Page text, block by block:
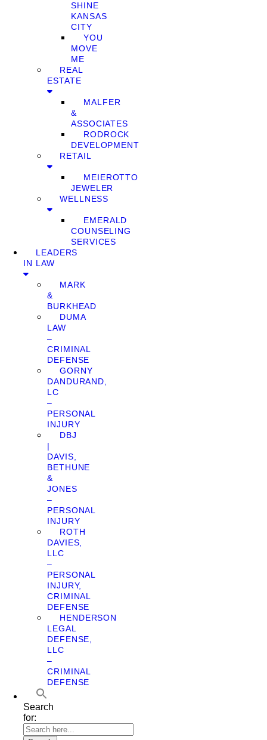
SHINE
KANSAS
CITY
YOU
MOVE
ME
REAL
ESTATE
MALFER
&
ASSOCIATES
RODROCK
DEVELOPMENT
RETAIL
MEIEROTTO
JEWELER
WELLNESS
EMERALD
COUNSELING
SERVICES
LEADERS
IN LAW
MARK
&
BURKHEAD
DUMA
LAW
–
CRIMINAL
DEFENSE
GORNY
DANDURAND,
LC
–
PERSONAL
INJURY
DBJ
|
DAVIS,
BETHUNE
&
JONES
–
PERSONAL
INJURY
ROTH
DAVIES,
LLC
–
PERSONAL
INJURY,
CRIMINAL
DEFENSE
HENDERSON
LEGAL
DEFENSE,
LLC
–
CRIMINAL
DEFENSE
Search
for: